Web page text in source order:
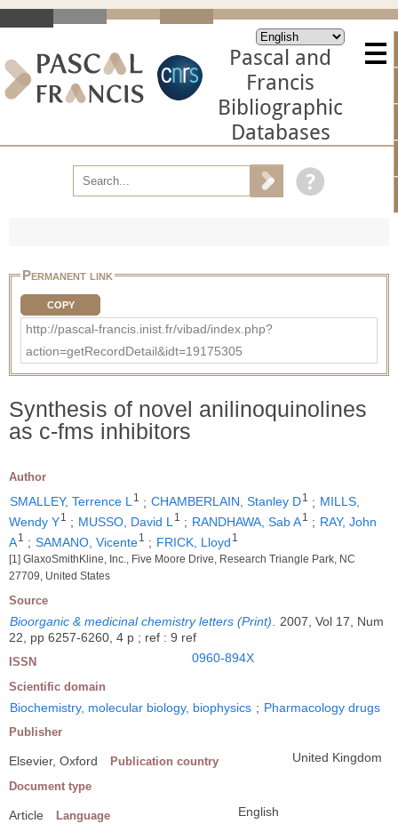
Pascal and
Francis
Bibliographic
Databases
Permanent link
COPY
http://pascal-francis.inist.fr/vibad/index.php?
action=getRecordDetail&idt=19175305
Synthesis of novel anilinoquinolines
as c-fms inhibitors
Author
SMALLEY, Terrence L1 ; CHAMBERLAIN, Stanley D1 ; MILLS,
Wendy Y1 ; MUSSO, David L 1 ; RANDHAWA, Sab A1 ; RAY, John
A1 ; SAMANO, Vicente1 ; FRICK, Lloyd 1
[1] GlaxoSmithKline, Inc., Five Moore Drive, Research Triangle Park, NC
27709, United States
Source
Bioorganic & medicinal chemistry letters (Print)
2007, Vol 17, Num
22, pp 6257-6260, 4 p ; ref : 9 ref
ISSN 0960-894X
Scientific domain
Biochemistry, molecular biology, biophysics ; Pharmacology drugs
Publisher
Elsevier, Oxford Publication country United Kingdom
Document type
Article Language English